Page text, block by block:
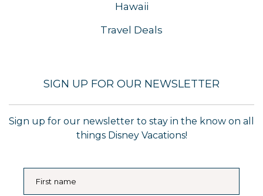
Hawaii
Travel Deals
SIGN UP FOR OUR NEWSLETTER
Sign up for our newsletter to stay in the know on all
things Disney Vacations!
First name